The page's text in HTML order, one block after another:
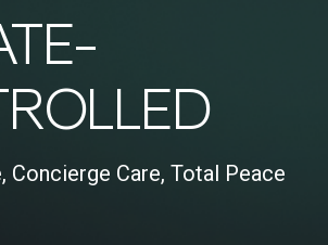
Concierge Care, Total Peace